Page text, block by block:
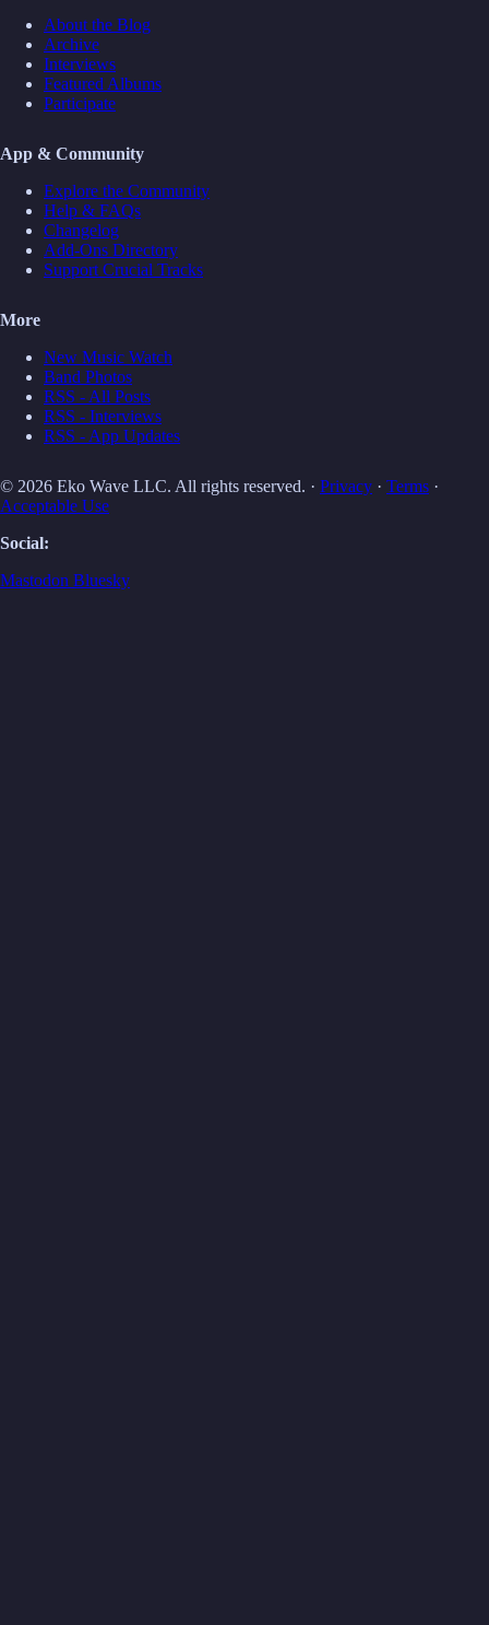
About the Blog
Archive
Interviews
Featured Albums
Participate
App & Community
Explore the Community
Help & FAQs
Changelog
Add-Ons Directory
Support Crucial Tracks
More
New Music Watch
Band Photos
RSS - All Posts
RSS - Interviews
RSS - App Updates
© 2026 Eko Wave LLC. All rights reserved. · Privacy · Terms ·
Acceptable Use
Social:
Mastodon Bluesky